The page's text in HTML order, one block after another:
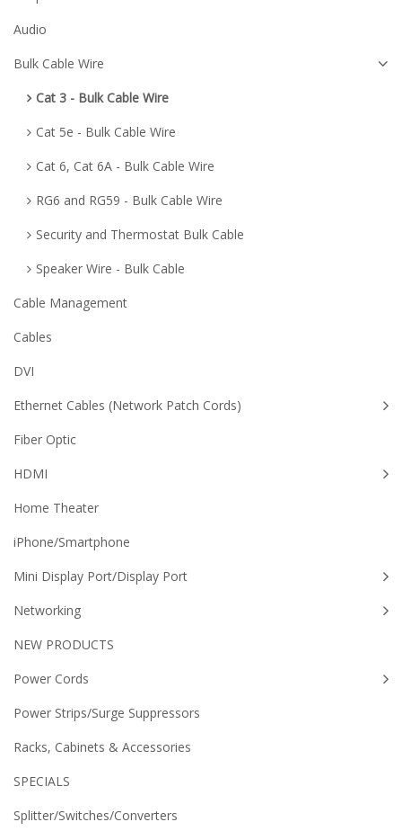
Audio
Bulk Cable Wire
Cat 3 - Bulk Cable Wire
Cat 5e - Bulk Cable Wire
Cat 6, Cat 6A - Bulk Cable Wire
RG6 and RG59 - Bulk Cable Wire
Security and Thermostat Bulk Cable
Speaker Wire - Bulk Cable
Cable Management
Cables
DVI
Ethernet Cables (Network Patch Cords)
Fiber Optic
HDMI
Home Theater
iPhone/Smartphone
Mini Display Port/Display Port
Networking
NEW PRODUCTS
Power Cords
Power Strips/Surge Suppressors
Racks, Cabinets & Accessories
SPECIALS
Splitter/Switches/Converters